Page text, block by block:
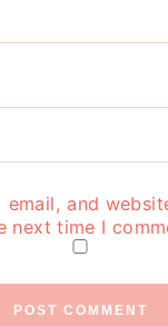
email, and
next time I